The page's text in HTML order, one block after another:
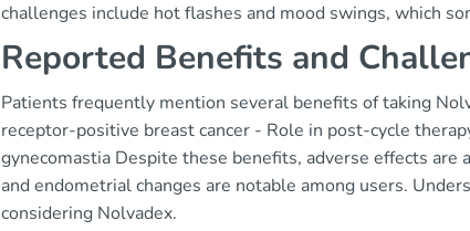
challenges include hot flashes and mood swings, which
Reported Benefits and
Patients frequently mention several benefits of taking
receptor-positive breast cancer - Role in post-cycle
gynecomastia Despite these benefits, adverse effects are
and endometrial changes are notable among users.
considering Nolvadex.